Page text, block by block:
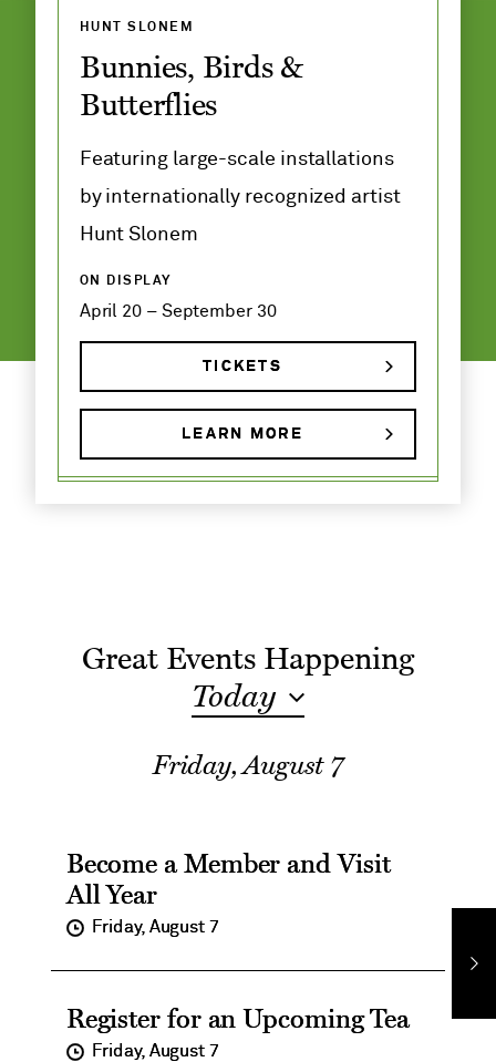
HUNT SLONEM
Bunnies, Birds &
Butterflies
Featuring large-scale installations
by internationally recognized artist
Hunt Slonem
ON DISPLAY
April 20 – September 30
TICKETS
LEARN MORE
Show
Great Events Happening
Today
Events
Friday, August 7
Become a Member and Visit
All Year
on Friday, August 7
Register for an Upcoming Tea
on Friday, August 7